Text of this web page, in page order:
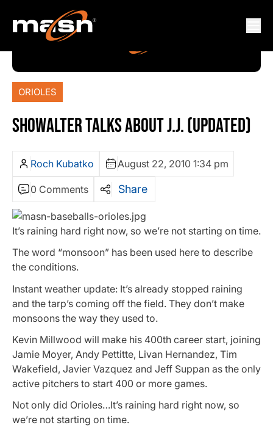
ORIOLES
SHOWALTER TALKS ABOUT J.J. (UPDATED)
Roch Kubatko August 22, 2010 1:34 pm
0 Comments Share
It’s raining hard right now, so we’re not starting on time.
The word “monsoon” has been used here to describe
the conditions.
Instant weather update: It’s already stopped raining
and the tarp’s coming off the field. They don’t make
monsoons the way they used to.
Kevin Millwood will make his 400th career start, joining
Jamie Moyer, Andy Pettitte, Livan Hernandez, Tim
Wakefield, Javier Vazquez and Jeff Suppan as the only
active pitchers to start 400 or more games.
Not only did Orioles…It’s raining hard right now, so
we’re not starting on time.